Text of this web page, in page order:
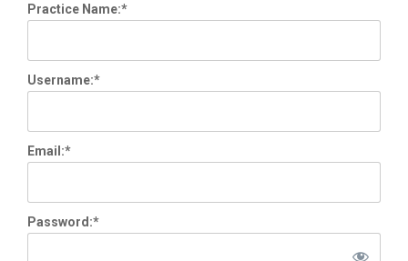
Practice Name:*
Username:*
Email:*
Password:*